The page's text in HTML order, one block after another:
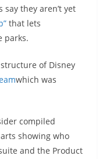
say they aren’t yet
that lets
parks.
structure of Disney
which was
compiled
showing who
and the Product